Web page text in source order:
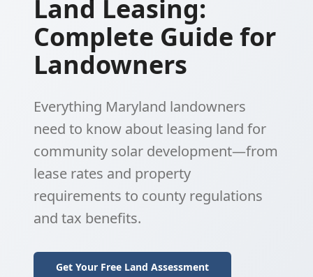
Land Leasing:
Complete Guide for
Landowners
Everything Maryland landowners
need to know about leasing land for
community solar development—from
lease rates and property
requirements to county regulations
and tax benefits.
Get Your Free Land Assessment